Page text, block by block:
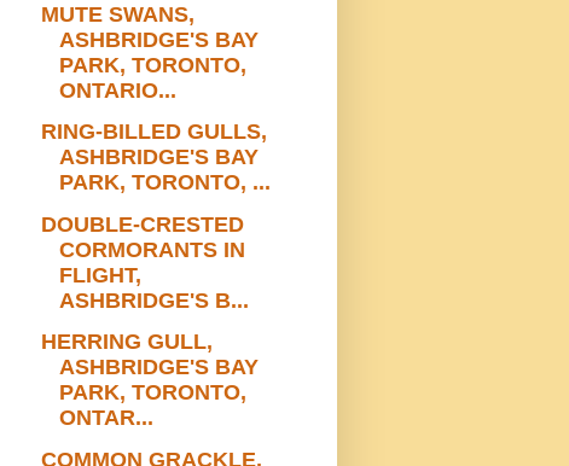
MUTE SWANS,
ASHBRIDGE'S BAY
PARK, TORONTO,
ONTARIO...
RING-BILLED GULLS,
ASHBRIDGE'S BAY
PARK, TORONTO, ...
DOUBLE-CRESTED
CORMORANTS IN
FLIGHT,
ASHBRIDGE'S B...
HERRING GULL,
ASHBRIDGE'S BAY
PARK, TORONTO,
ONTAR...
COMMON GRACKLE,